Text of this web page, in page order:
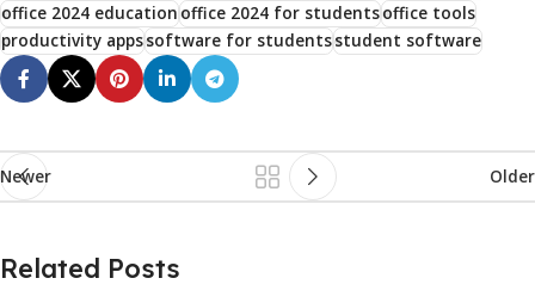
office 2024 educationoffice 2024 for studentsoffice tools
productivity appssoftware for studentsstudent software
Newer Older
Related Posts